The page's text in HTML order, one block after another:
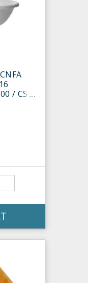
/ CS